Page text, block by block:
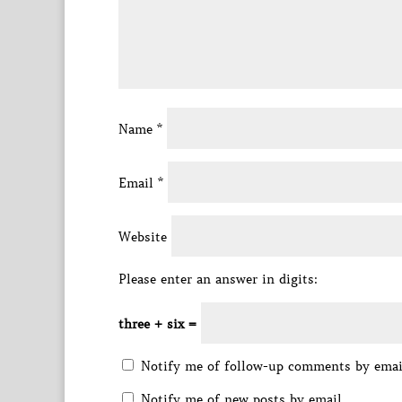
Name *
Email *
Website
Please enter an answer in digits:
three + six =
Notify me of follow-up comments by